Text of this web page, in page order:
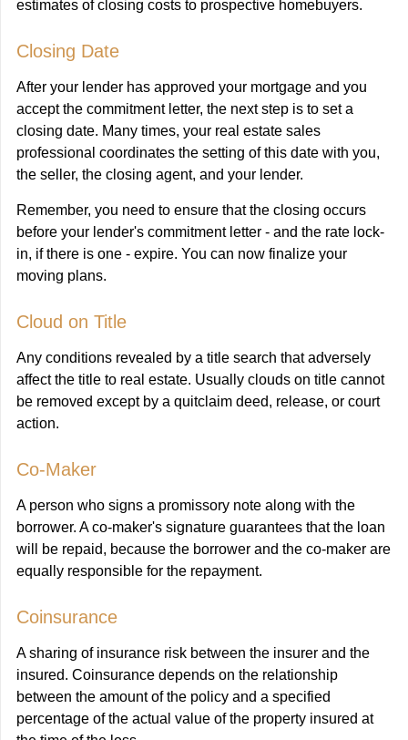
estimates of closing costs to prospective homebuyers.
Closing Date
After your lender has approved your mortgage and you
accept the commitment letter, the next step is to set a
closing date. Many times, your real estate sales
professional coordinates the setting of this date with you,
the seller, the closing agent, and your lender.
Remember, you need to ensure that the closing occurs
before your lender's commitment letter - and the rate lock-
in, if there is one - expire. You can now finalize your
moving plans.
Cloud on Title
Any conditions revealed by a title search that adversely
affect the title to real estate. Usually clouds on title cannot
be removed except by a quitclaim deed, release, or court
action.
Co-Maker
A person who signs a promissory note along with the
borrower. A co-maker's signature guarantees that the loan
will be repaid, because the borrower and the co-maker are
equally responsible for the repayment.
Coinsurance
A sharing of insurance risk between the insurer and the
insured. Coinsurance depends on the relationship
between the amount of the policy and a specified
percentage of the actual value of the property insured at